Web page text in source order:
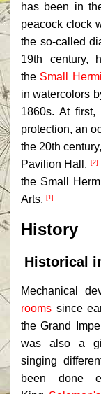
has been in
peacock clock
the so-called
19th century,
the Small
in watercolors
1860s. At
protection, an
the 20th
Pavilion Hall.
[2]
the Small
Arts. [1]
History
Historical
Mechanical
rooms since
the Grand
was also a
singing
been done